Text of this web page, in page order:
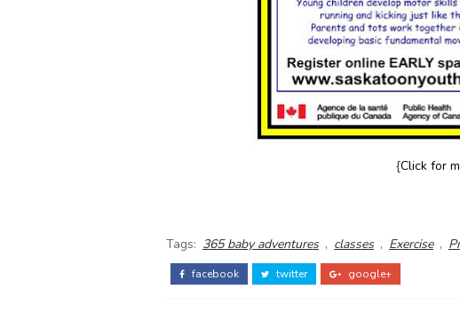
{Click for
Tags: 365 baby adventures , classes , Exercise ,
facebook twitter google+